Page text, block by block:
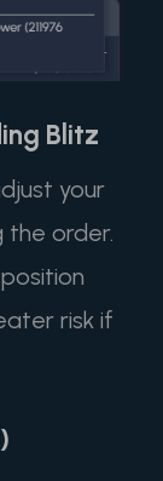
Blitz
your
the order.
risk if